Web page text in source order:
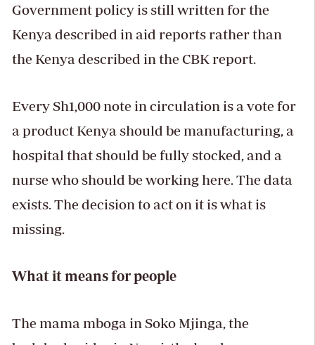
Government policy is still written for the
Kenya described in aid reports rather than
the Kenya described in the CBK report.
Every Sh1,000 note in circulation is a vote for
a product Kenya should be manufacturing, a
hospital that should be fully stocked, and a
nurse who should be working here. The data
exists. The decision to act on it is what is
missing.
What it means for people
The mama mboga in Soko Mjinga, the